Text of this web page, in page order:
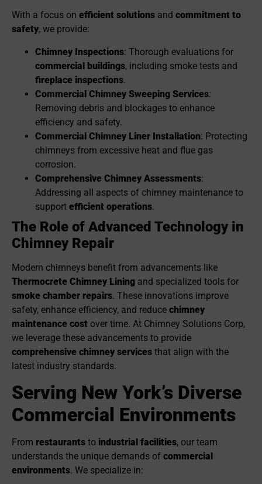
With a focus on efficient solutions and commitment to
safety, we provide:
Chimney Inspections: Thorough evaluations for
commercial buildings, including smoke tests and
fireplace inspections.
Commercial Chimney Sweeping Services:
Removing debris and blockages to enhance
efficiency and safety.
Commercial Chimney Liner Installation: Protecting
chimneys from excessive heat and flue gas
corrosion.
Comprehensive Chimney Assessments:
Addressing all aspects of chimney maintenance to
support efficient operations.
The Role of Advanced Technology in
Chimney Repair
Modern chimneys benefit from advancements like
Thermocrete Chimney Lining and specialized tools for
smoke chamber repairs. These innovations improve
safety, enhance efficiency, and reduce chimney
maintenance cost over time. At Chimney Solutions Corp,
we leverage these advancements to provide
comprehensive chimney services that align with the
latest industry standards.
Serving New York’s Diverse
Commercial Environments
From restaurants to industrial facilities, our team
understands the unique demands of commercial
environments. We specialize in: